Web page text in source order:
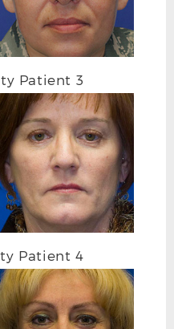
Patient 3
Patient 4